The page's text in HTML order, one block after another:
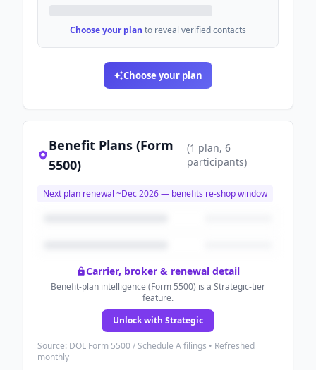
Choose your plan to reveal verified contacts
Choose your plan
Benefit Plans (Form
5500)
(1 plan, 6
participants)
Next plan renewal ~Dec 2026— benefits re-shop window
Carrier, broker & renewal detail
Benefit-plan intelligence (Form 5500) is a Strategic-tier
feature.
Unlock with Strategic
Source: DOL Form 5500 / Schedule A filings • Refreshed
monthly